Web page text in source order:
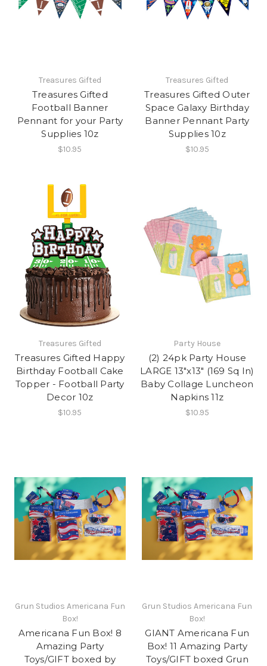
Treasures Gifted
Treasures Gifted
Football Banner
Pennant for your Party
Supplies 10z
$10.95
Treasures Gifted
Treasures Gifted Outer
Space Galaxy Birthday
Banner Pennant Party
Supplies 10z
$10.95
Treasures Gifted
Treasures Gifted Happy
Birthday Football Cake
Topper - Football Party
Decor 10z
$10.95
Party House
(2) 24pk Party House
LARGE 13"x13" (169 Sq In)
Baby Collage Luncheon
Napkins 11z
$10.95
Grun Studios Americana Fun
Box!
Americana Fun Box! 8
Amazing Party
Toys/GIFT boxed by
Grun Studios Americana Fun
Box!
GIANT Americana Fun
Box! 11 Amazing Party
Toys/GIFT boxed Grun